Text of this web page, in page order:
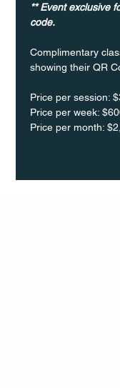
** Event exclusive
code.
Complimentary
showing their QR
Price per session:
Price per week:
Price per month: